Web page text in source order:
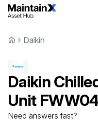
Daikin
Daikin
Unit
Need answers fast?